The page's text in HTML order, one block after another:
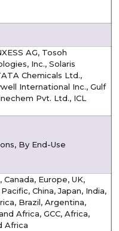
AG, Tosoh
Inc., Solaris
Chemicals Ltd.,
International Inc., Gulf
Pvt. Ltd., ICL
By End-Use
Europe, UK,
China, Japan, India,
Brazil, Argentina,
Africa, GCC, Africa,
Africa